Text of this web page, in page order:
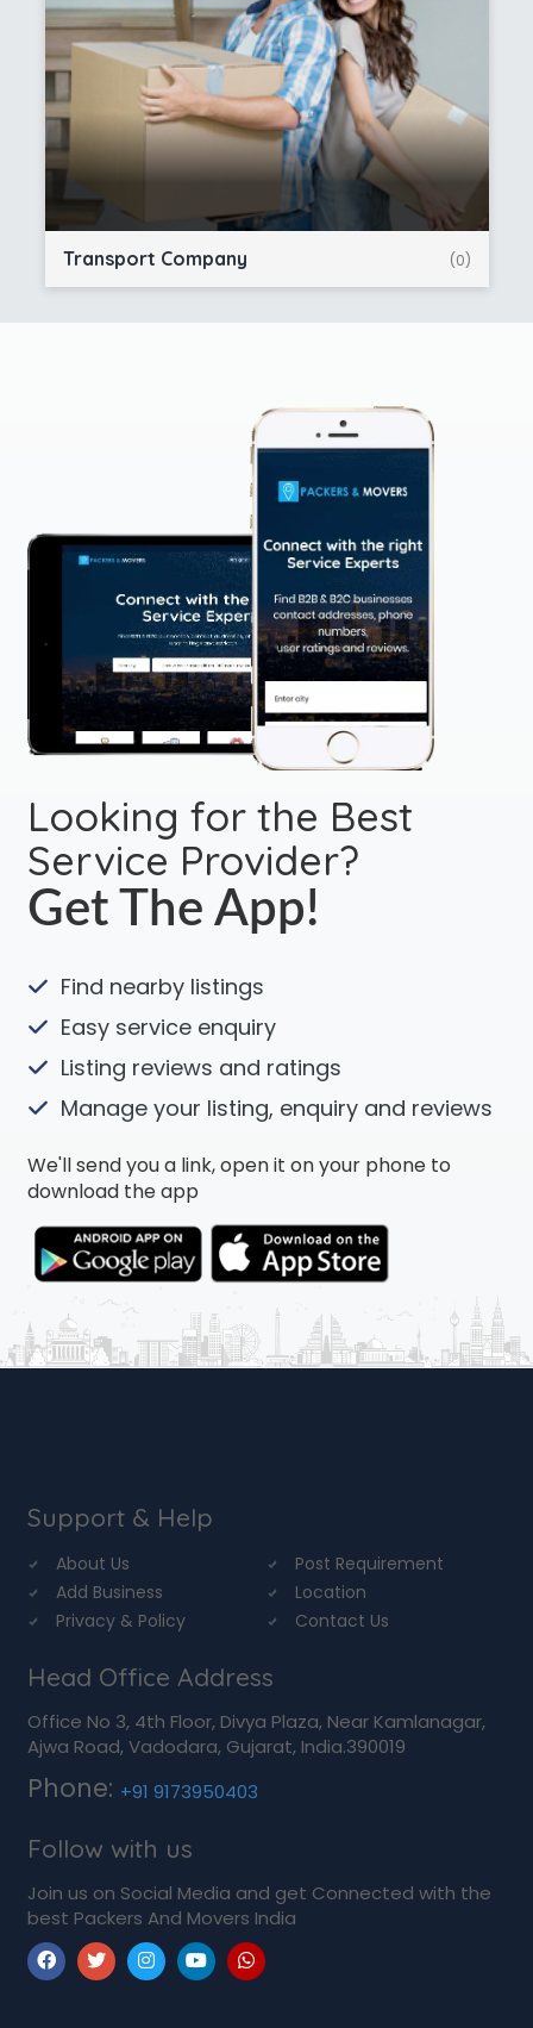
Transport Company (0)
Looking for the Best
Service Provider?
Get The App!
Find nearby listings
Easy service enquiry
Listing reviews and ratings
Manage your listing, enquiry and reviews
We'll send you a link, open it on your phone to
download the app
Support & Help
About Us
Post Requirement
Add Business
Location
Privacy & Policy
Contact Us
Head Office Address
Office No 3, 4th Floor, Divya Plaza, Near Kamlanagar,
Ajwa Road, Vadodara, Gujarat, India.390019
Phone: +91 9173950403
Follow with us
Join us on Social Media and get Connected with the
best Packers And Movers India